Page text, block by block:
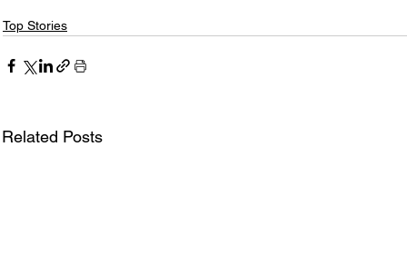
Top Stories
Related Posts